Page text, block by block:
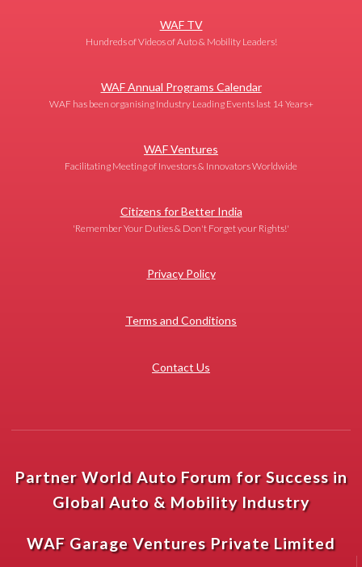
WAF TV
Hundreds of Videos of Auto & Mobility Leaders!
WAF Annual Programs Calendar
WAF has been organising Industry Leading Events last 14 Years+
WAF Ventures
Facilitating Meeting of Investors & Innovators Worldwide
Citizens for Better India
'Remember Your Duties & Don't Forget your Rights!'
Privacy Policy
Terms and Conditions
Contact Us
Partner World Auto Forum for Success in
Global Auto & Mobility Industry
WAF Garage Ventures Private Limited